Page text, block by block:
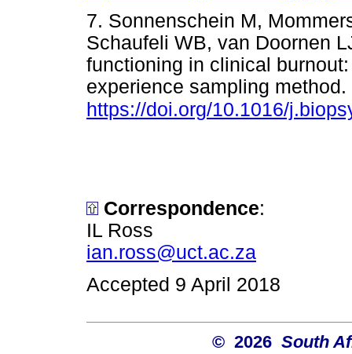
7. Sonnenschein M,
Schaufeli WB, van Doornen
functioning in clinical
experience sampling
https://doi.org/10.1016/
Correspondence:
IL Ross
ian.ross@uct.ac.za
Accepted 9 April 2018
© 2026 South